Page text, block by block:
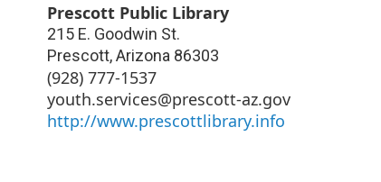
Prescott Public Library
215 E. Goodwin St.
Prescott,Arizona 86303
(928) 777-1537
youth.services@prescott-az.gov
http://www.prescottlibrary.info